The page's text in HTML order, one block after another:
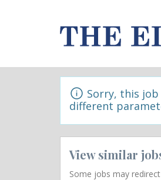
Sorry, this
different
View similar
Some jobs may